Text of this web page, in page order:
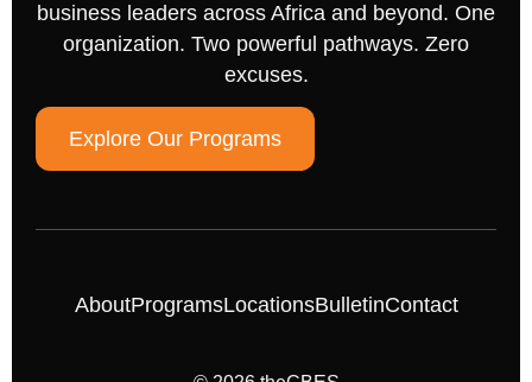
business leaders across Africa and beyond. One
organization. Two powerful pathways. Zero
excuses.
Explore Our Programs
AboutProgramsLocationsBulletinContact